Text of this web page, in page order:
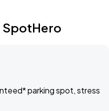
SpotHero
parking spot, stress